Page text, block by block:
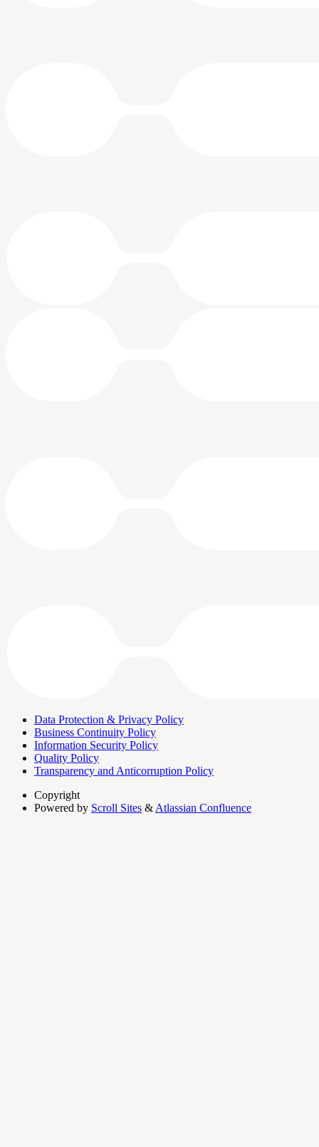
Data Protection & Privacy Policy
Business Continuity Policy
Information Security Policy
Quality Policy
Transparency and Anticorruption Policy
Copyright
Powered by Scroll Sites & Atlassian Confluence